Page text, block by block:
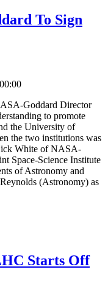
To Sign
Goddard Director
to promote
the University of
the two institutions was
White of NASA-
Space-Science Institute
of Astronomy and
(Astronomy) as
Starts Off